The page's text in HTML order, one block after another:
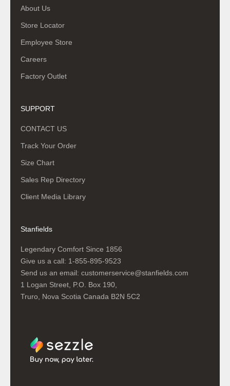
About Us
Store Locator
Employee Store
Careers
Factory Outlet
SUPPORT
CONTACT US
Track Your Order
Size Chart
Sales Rep Directory
Client Media Library
Stanfields
Legendary Comfort Since 1856
Give us a call: 1-855-895-9523
Send us an email: customerservice@stanfields.com
1 Logan Street, P.O. Box 190,
Truro, Nova Scotia Canada B2N 5C2